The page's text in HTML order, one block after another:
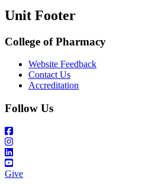
Unit Footer
College of Pharmacy
Website Feedback
Contact Us
Accreditation
Follow Us
Give